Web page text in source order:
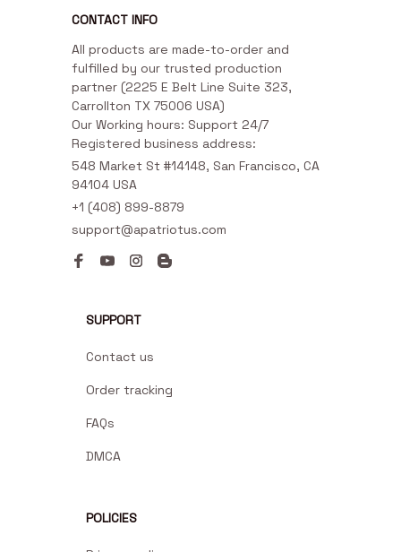
CONTACT INFO
All products are made-to-order and
fulfilled by our trusted production
partner (2225 E Belt Line Suite 323,
Carrollton TX 75006 USA)
Our Working hours: Support 24/7
Registered business address:
548 Market St #14148, San Francisco, CA
94104 USA
+1 (408) 899-8879
support@apatriotus.com
SUPPORT
Contact us
Order tracking
FAQs
DMCA
POLICIES